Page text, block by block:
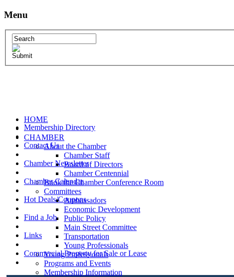
Menu
HOME
CHAMBER
About the Chamber
Chamber Staff
Board of Directors
Chamber Centennial
Book the Chamber Conference Room
Committees
Ambassadors
Economic Development
Public Policy
Main Street Committee
Transportation
Young Professionals
Young Professionals
Programs and Events
Membership Information
Membership Directory
Contact Us
Chamber Newsletter
Chamber Calendar
Hot Deals/Coupons
Find a Job
Links
Commercial Property for Sale or Lease